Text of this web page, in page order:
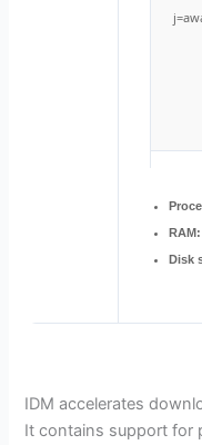
RAM:
Disk
IDM accelerates
It contains support for